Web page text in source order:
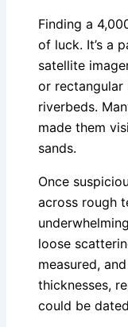
Finding a
of luck. It’s a
satellite
or rectangular
riverbeds.
made them
sands.
Once
across rough
loose
measured,
thicknesses,
could be